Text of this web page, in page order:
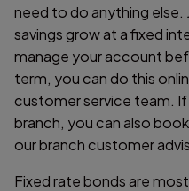
need to do anything else.
savings grow at a fixed
manage your account
term, you can do this
customer service team.
branch, you can also
our branch customer
Fixed rate bonds are